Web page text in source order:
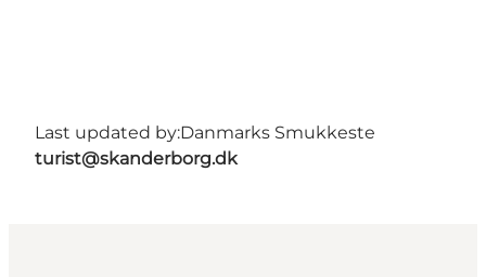
Last updated by:Danmarks Smukkeste
turist@skanderborg.dk